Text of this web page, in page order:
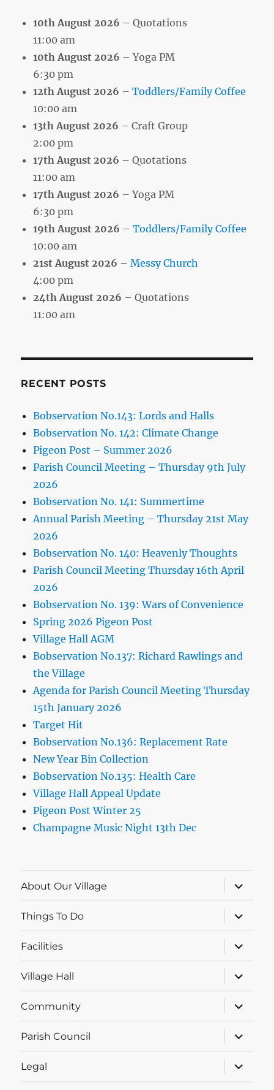
10th August 2026 – Quotations
11:00 am
10th August 2026 – Yoga PM
6:30 pm
12th August 2026 –Toddlers/Family Coffee
10:00 am
13th August 2026 – Craft Group
2:00 pm
17th August 2026 – Quotations
11:00 am
17th August 2026 – Yoga PM
6:30 pm
19th August 2026 –Toddlers/Family Coffee
10:00 am
21st August 2026 –Messy Church
4:00 pm
24th August 2026 – Quotations
11:00 am
RECENT POSTS
Bobservation No.143: Lords and Halls
Bobservation No. 142: Climate Change
Pigeon Post – Summer 2026
Parish Council Meeting – Thursday 9th July
2026
Bobservation No. 141: Summertime
Annual Parish Meeting – Thursday 21st May
2026
Bobservation No. 140: Heavenly Thoughts
Parish Council Meeting Thursday 16th April
2026
Bobservation No. 139: Wars of Convenience
Spring 2026 Pigeon Post
Village Hall AGM
Bobservation No.137: Richard Rawlings and
the Village
Agenda for Parish Council Meeting Thursday
15th January 2026
Target Hit
Bobservation No.136: Replacement Rate
New Year Bin Collection
Bobservation No.135: Health Care
Village Hall Appeal Update
Pigeon Post Winter 25
Champagne Music Night 13th Dec
About Our Village
expand
child
menu
Things To Do
expand
child
menu
Facilities
expand
child
menu
Village Hall
expand
child
menu
Community
expand
child
menu
Parish Council
expand
child
menu
Legal
expand
child
menu